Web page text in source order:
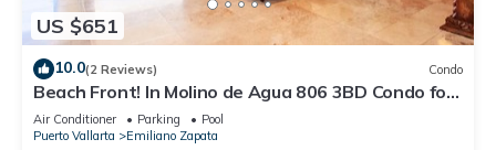
US $651
10.0(2 Reviews) Condo
Beach Front! In Molino de Agua 806 3BD Condo for
rent in Los Muertos Beach, Puer
Air Conditioner Parking
Pool
Puerto Vallarta
Emiliano Zapata